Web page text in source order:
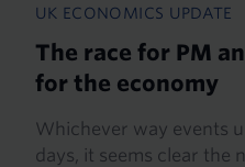
UK ECONOMICS UPDATE
The race for PM
for the economy
Whichever way events
days, it seems clear the